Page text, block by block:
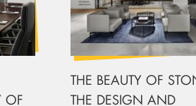
OF
THE BEAUTY OF
THE DESIGN AND